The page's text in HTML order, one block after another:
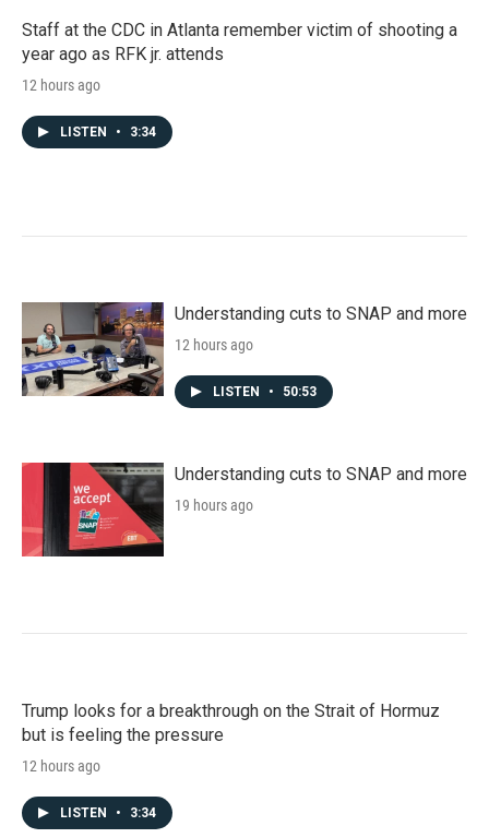
Staff at the CDC in Atlanta remember victim of shooting a
year ago as RFK jr. attends
12 hours ago
LISTEN • 3:34
Understanding cuts to SNAP and more
12 hours ago
LISTEN • 50:53
Understanding cuts to SNAP and more
19 hours ago
Trump looks for a breakthrough on the Strait of Hormuz
but is feeling the pressure
12 hours ago
LISTEN • 3:34